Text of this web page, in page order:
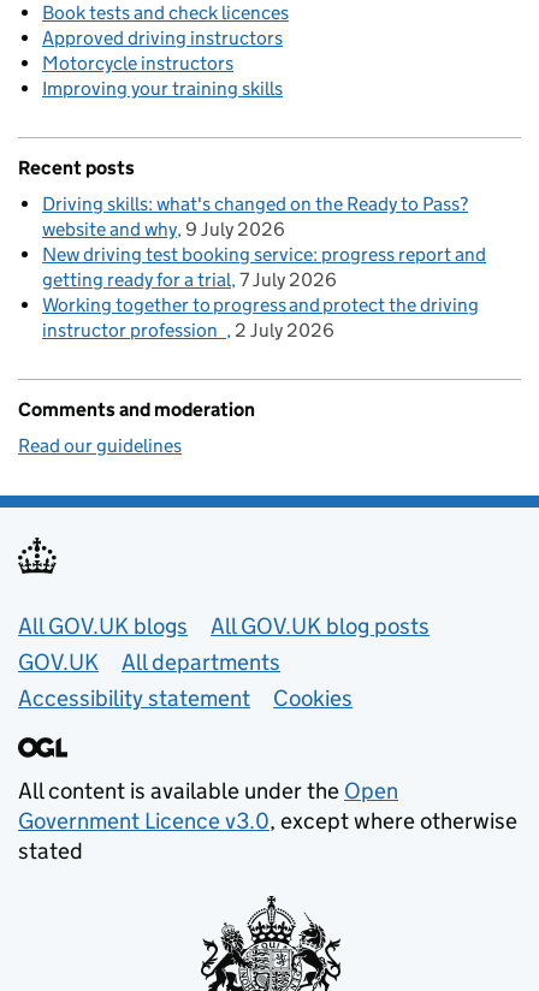
Book tests and check licences
Approved driving instructors
Motorcycle instructors
Improving your training skills
Recent posts
Driving skills: what's changed on the Ready to Pass?
website and why 9 July 2026
New driving test booking service: progress report and
getting ready for a trial 7 July 2026
Working together to progress and protect the driving
instructor profession
2 July 2026
Comments and moderation
Read our guidelines
Useful links
All GOV.UK blogs
All GOV.UK blog posts
GOV.UK
All departments
Accessibility statement
Cookies
All content is available under the Open
Government Licence v3.0, except where otherwise
stated